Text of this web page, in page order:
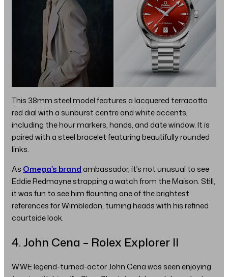
This 38mm steel model features a lacquered terracotta
red dial with a sunburst centre and white accents,
including the hour markers, hands, and date window. It is
paired with a steel bracelet featuring beautifully rounded
links.
As Omega’s brandambassador, it’s not unusual to see
Eddie Redmayne strapping a watch from the Maison. Still,
it was fun to see him flaunting one of the brightest
references for Wimbledon, turning heads with his refined
courtside look.
4. John Cena – Rolex Explorer II
WWE legend-turned-actor John Cena was seen enjoying